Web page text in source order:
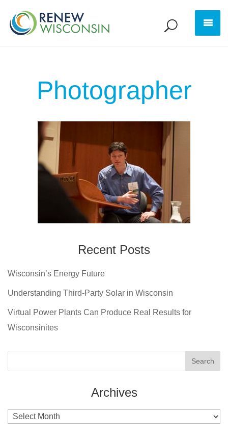
Photographer
Recent Posts
Wisconsin’s Energy Future
Understanding Third-Party Solar in Wisconsin
Virtual Power Plants Can Produce Real Results for
Wisconsinites
Archives
Archives